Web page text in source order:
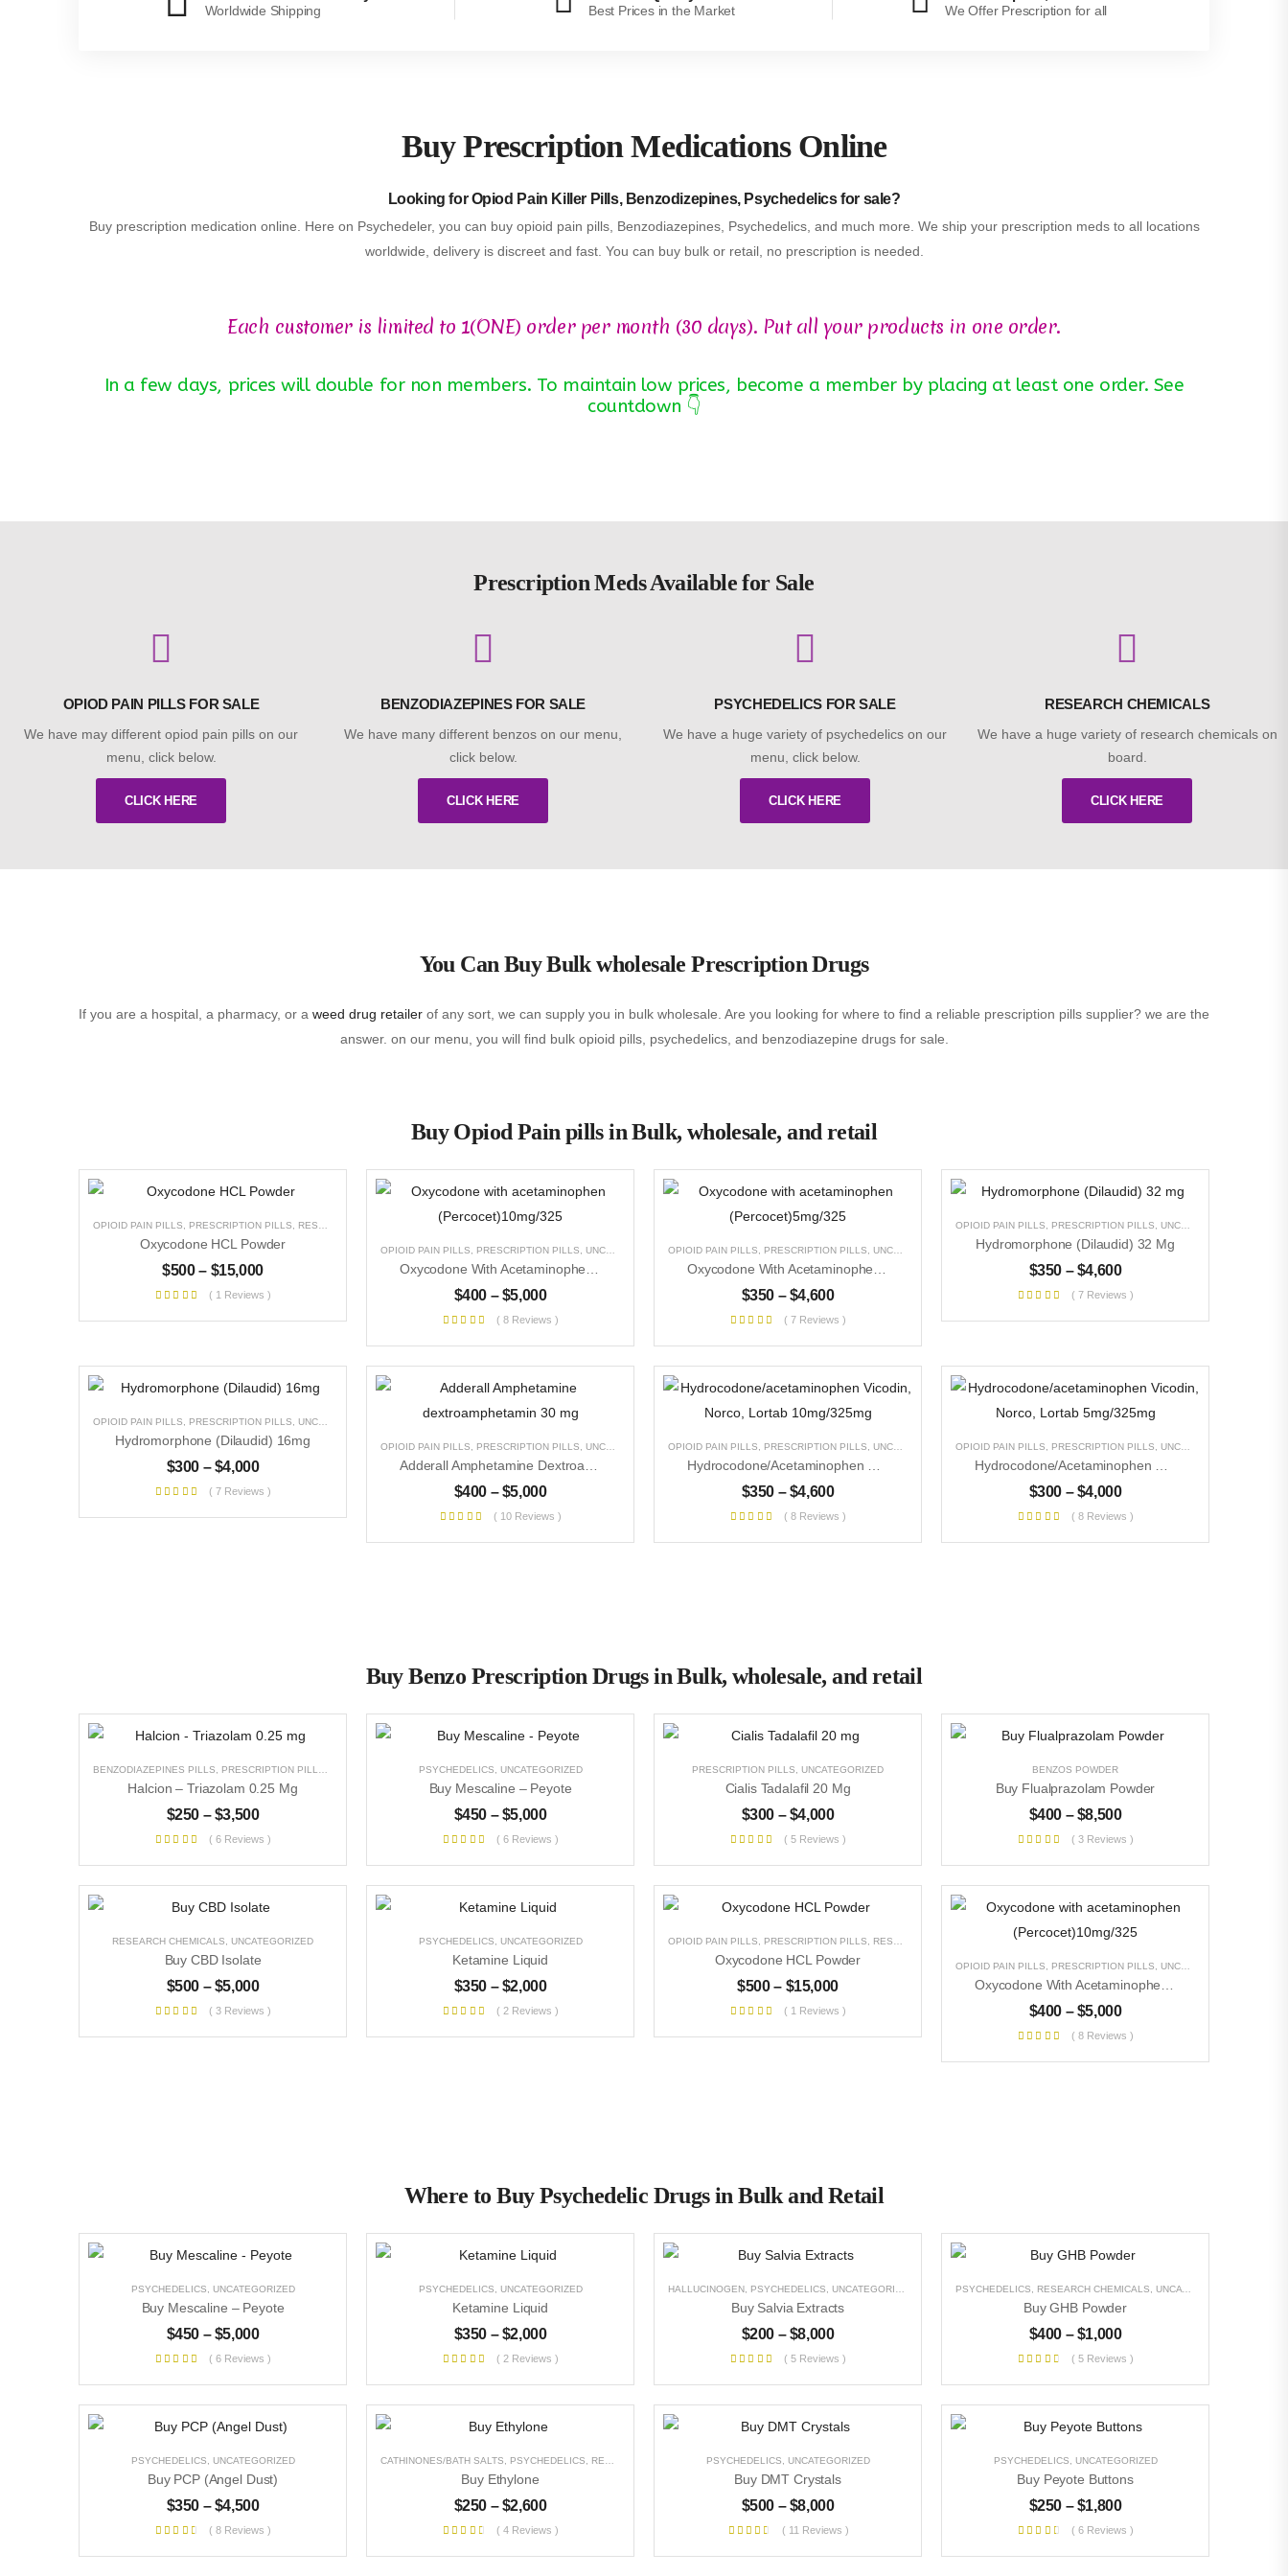
Worldwide Shipping Best Prices in the Market We Offer Prescription for all
Buy Prescription Medications Online
Looking for Opiod Pain Killer Pills, Benzodizepines, Psychedelics for sale?
Buy prescription medication online. Here on Psychedeler, you can buy opioid pain pills, Benzodiazepines, Psychedelics, and much more. We ship your prescription meds to all locations
worldwide, delivery is discreet and fast. You can buy bulk or retail, no prescription is needed.
Each customer is limited to 1(ONE) order per month (30 days). Put all your products in one order.
In a few days, prices will double for non members. To maintain low prices, become a member by placing at least one order. See
countdown 👇
Prescription Meds Available for Sale
OPIOD PAIN PILLS FOR SALE
We have may different opiod pain pills on our
menu, click below.
CLICK HERE
BENZODIAZEPINES FOR SALE
We have many different benzos on our menu,
click below.
CLICK HERE
PSYCHEDELICS FOR SALE
We have a huge variety of psychedelics on our
menu, click below.
CLICK HERE
RESEARCH CHEMICALS
We have a huge variety of research chemicals on
board.
CLICK HERE
You Can Buy Bulk wholesale Prescription Drugs
If you are a hospital, a pharmacy, or a weed drug retailer of any sort, we can supply you in bulk wholesale. Are you looking for where to find a reliable prescription pills supplier? we are the
answer. on our menu, you will find bulk opioid pills, psychedelics, and benzodiazepine drugs for sale.
Buy Opiod Pain pills in Bulk, wholesale, and retail
OPIOID PAIN PILLS PRESCRIPTION PILLS RESEARCH CHEMICALS UNCATEGORIZED
Oxycodone HCL Powder
$500 – $15,000
( 1 Reviews )
OPIOID PAIN PILLS PRESCRIPTION PILLS UNCATEGORIZED
$400 – $5,000
( 8 Reviews )
OPIOID PAIN PILLS PRESCRIPTION PILLS UNCATEGORIZED
$350 – $4,600
( 7 Reviews )
OPIOID PAIN PILLS PRESCRIPTION PILLS UNCATEGORIZED
Hydromorphone (Dilaudid) 32 Mg
$350 – $4,600
( 7 Reviews )
OPIOID PAIN PILLS PRESCRIPTION PILLS UNCATEGORIZED
Hydromorphone (Dilaudid) 16mg
$300 – $4,000
( 7 Reviews )
OPIOID PAIN PILLS PRESCRIPTION PILLS UNCATEGORIZED
$400 – $5,000
( 10 Reviews )
OPIOID PAIN PILLS PRESCRIPTION PILLS UNCATEGORIZED
$350 – $4,600
( 8 Reviews )
OPIOID PAIN PILLS PRESCRIPTION PILLS UNCATEGORIZED
$300 – $4,000
( 8 Reviews )
Buy Benzo Prescription Drugs in Bulk, wholesale, and retail
BENZODIAZEPINES PILLS PRESCRIPTION PILLS
Halcion – Triazolam 0.25 Mg
$250 – $3,500
( 6 Reviews )
PSYCHEDELICS UNCATEGORIZED
Buy Mescaline – Peyote
$450 – $5,000
( 6 Reviews )
PRESCRIPTION PILLS UNCATEGORIZED
Cialis Tadalafil 20 Mg
$300 – $4,000
( 5 Reviews )
BENZOS POWDER
Buy Flualprazolam Powder
$400 – $8,500
( 3 Reviews )
RESEARCH CHEMICALS UNCATEGORIZED
Buy CBD Isolate
$500 – $5,000
( 3 Reviews )
PSYCHEDELICS UNCATEGORIZED
Ketamine Liquid
$350 – $2,000
( 2 Reviews )
OPIOID PAIN PILLS PRESCRIPTION PILLS RESEARCH CHEMICALS UNCATEGORIZED
Oxycodone HCL Powder
$500 – $15,000
( 1 Reviews )
OPIOID PAIN PILLS PRESCRIPTION PILLS UNCATEGORIZED
$400 – $5,000
( 8 Reviews )
Where to Buy Psychedelic Drugs in Bulk and Retail
PSYCHEDELICS UNCATEGORIZED
Buy Mescaline – Peyote
$450 – $5,000
( 6 Reviews )
PSYCHEDELICS UNCATEGORIZED
Ketamine Liquid
$350 – $2,000
( 2 Reviews )
HALLUCINOGEN PSYCHEDELICS UNCATEGORIZED
Buy Salvia Extracts
$200 – $8,000
( 5 Reviews )
PSYCHEDELICS RESEARCH CHEMICALS UNCATEGORIZED
Buy GHB Powder
$400 – $1,000
( 5 Reviews )
PSYCHEDELICS UNCATEGORIZED
Buy PCP (Angel Dust)
$350 – $4,500
( 8 Reviews )
CATHINONES/BATH SALTS PSYCHEDELICS RESEARCH CHEMICALS ,STIMULANT ,UNCATEGORIZED
Buy Ethylone
$250 – $2,600
( 4 Reviews )
PSYCHEDELICS UNCATEGORIZED
Buy DMT Crystals
$500 – $8,000
( 11 Reviews )
PSYCHEDELICS UNCATEGORIZED
Buy Peyote Buttons
$250 – $1,800
( 6 Reviews )